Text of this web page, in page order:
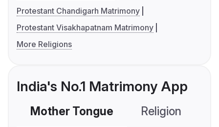
Protestant Chandigarh Matrimony
Protestant Visakhapatnam Matrimony
More Religions
India's No.1 Matrimony App
Mother Tongue Religion